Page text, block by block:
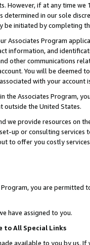
However, if at any time
determined in our sole
be initiated by completing
Associates Program
information, and
other communications
You will be deemed
with your account
the Associates Program,
outside the United States.
we provide resources on
up or consulting
to offer you costly
you are permitted
have assigned to you.
to All Special Links
available to you by us.